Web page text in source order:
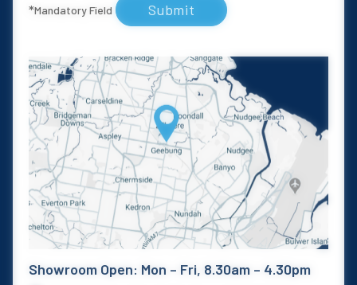
*Mandatory Field Submit
Showroom Open: Mon – Fri, 8.30am – 4.30pm